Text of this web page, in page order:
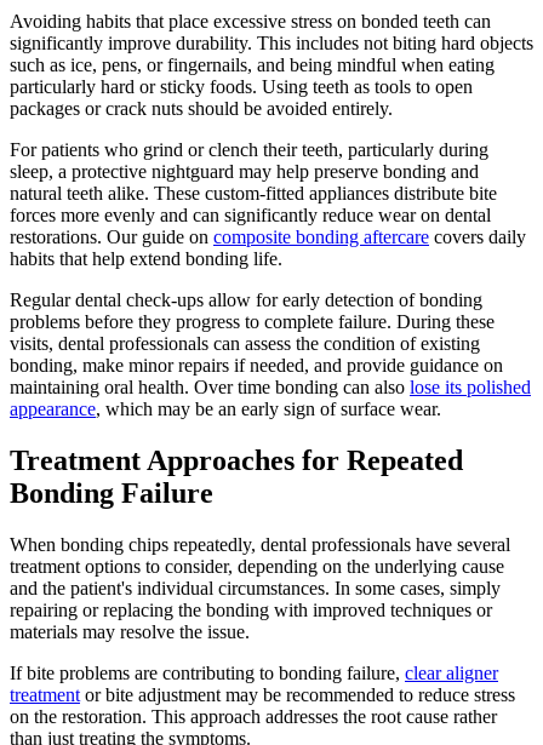
Avoiding habits that place excessive stress on bonded teeth can
significantly improve durability. This includes not biting hard objects
such as ice, pens, or fingernails, and being mindful when eating
particularly hard or sticky foods. Using teeth as tools to open
packages or crack nuts should be avoided entirely.
For patients who grind or clench their teeth, particularly during
sleep, a protective nightguard may help preserve bonding and
natural teeth alike. These custom-fitted appliances distribute bite
forces more evenly and can significantly reduce wear on dental
restorations. Our guide on composite bonding aftercare covers daily
habits that help extend bonding life.
Regular dental check-ups allow for early detection of bonding
problems before they progress to complete failure. During these
visits, dental professionals can assess the condition of existing
bonding, make minor repairs if needed, and provide guidance on
maintaining oral health. Over time bonding can also lose its polished
appearance, which may be an early sign of surface wear.
Treatment Approaches for Repeated
Bonding Failure
When bonding chips repeatedly, dental professionals have several
treatment options to consider, depending on the underlying cause
and the patient's individual circumstances. In some cases, simply
repairing or replacing the bonding with improved techniques or
materials may resolve the issue.
If bite problems are contributing to bonding failure, clear aligner
treatment or bite adjustment may be recommended to reduce stress
on the restoration. This approach addresses the root cause rather
than just treating the symptoms.